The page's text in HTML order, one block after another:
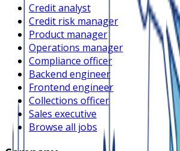
Credit analyst
Credit risk manager
Product manager
Operations manager
Compliance officer
Backend engineer
Frontend engineer
Collections officer
Sales executive
Browse all jobs